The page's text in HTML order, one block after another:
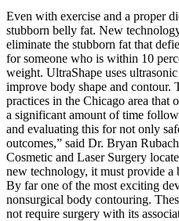
Even with exercise and a proper
stubborn belly fat. New
eliminate the stubborn fat that
for someone who is within 10
weight. UltraShape uses
improve body shape and contour.
practices in the Chicago area that
a significant amount of time
and evaluating this for not only
outcomes,” said Dr. Bryan
Cosmetic and Laser Surgery
new technology, it must provide a
By far one of the most exciting
nonsurgical body contouring.
not require surgery with its